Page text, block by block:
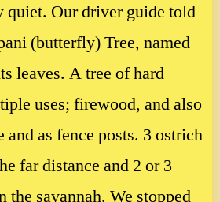
quiet. Our driver guide told
(butterfly) Tree, named
leaves. A tree of hard
uses; firewood, and also
as fence posts. 3 ostrich
far distance and 2 or 3
the savannah. We stopped